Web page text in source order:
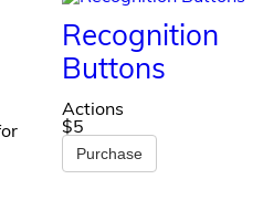
Recognition
Buttons
Actions
$5
Purchase